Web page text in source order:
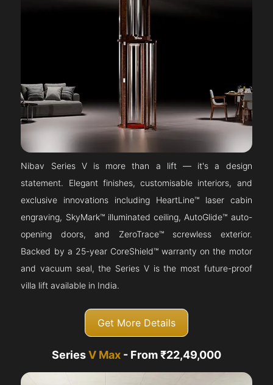
Nibav Series V is more than a lift — it's a design
statement. Elegant finishes, customisable interiors, and
exclusive innovations including HeartLine™ laser cabin
engraving, SkyMark™ illuminated ceiling, AutoGlide™ auto-
opening doors, and ZeroTrace™ screwless exterior.
Backed by a 25-year CoreShield™ warranty on the motor
and vacuum seal, the Series V is the most future-proof
villa lift available in India.
Get More Details
SeriesV Max - From ₹22,49,000